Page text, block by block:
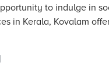
to indulge in
in Kerala, Kovalam